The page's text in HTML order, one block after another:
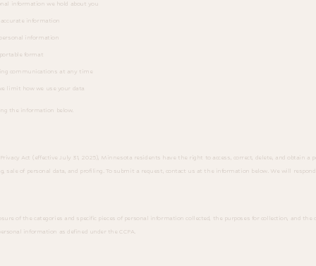
information we hold about you
information
information
format
communications at any time
limit how we use your data
the information below.
Act (effective July 31, 2025), Minnesota residents have the right to access, correct, delete, and obtain a
sale of personal data, and profiling. To submit a request, contact us at the information below. We will
of the categories and specific pieces of personal information collected, the purposes for collection, and
information as defined under the CCPA.